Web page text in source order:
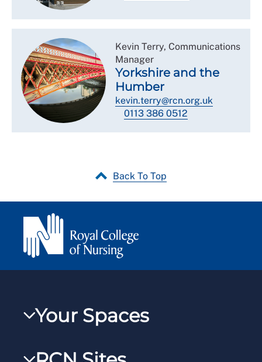
Kevin Terry, Communications
Manager
Yorkshire and the
Humber
kevin.terry@rcn.org.uk
0113 386 0512
Back To Top
Your Spaces